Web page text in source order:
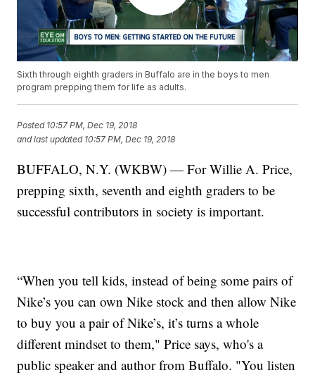
Sixth through eighth graders in Buffalo are in the boys to men
program prepping them for life as adults.
Posted 10:57 PM, Dec 19, 2018
and last updated 10:57 PM, Dec 19, 2018
BUFFALO, N.Y. (WKBW) — For Willie A. Price,
prepping sixth, seventh and eighth graders to be
successful contributors in society is important.
“When you tell kids, instead of being some pairs of
Nike’s you can own Nike stock and then allow Nike
to buy you a pair of Nike’s, it’s turns a whole
different mindset to them," Price says, who's a
public speaker and author from Buffalo. "You listen